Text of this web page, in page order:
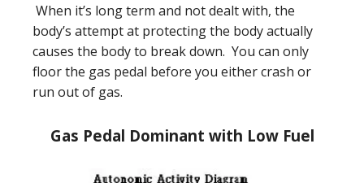
When it’s long term and not dealt with, the
body’s attempt at protecting the body actually
causes the body to break down. You can only
floor the gas pedal before you either crash or
run out of gas.
Gas Pedal Dominant with Low Fuel